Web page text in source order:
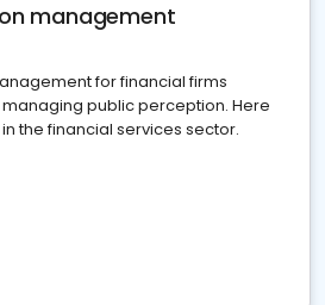
management
for financial firms
public perception. Here
the financial services sector.